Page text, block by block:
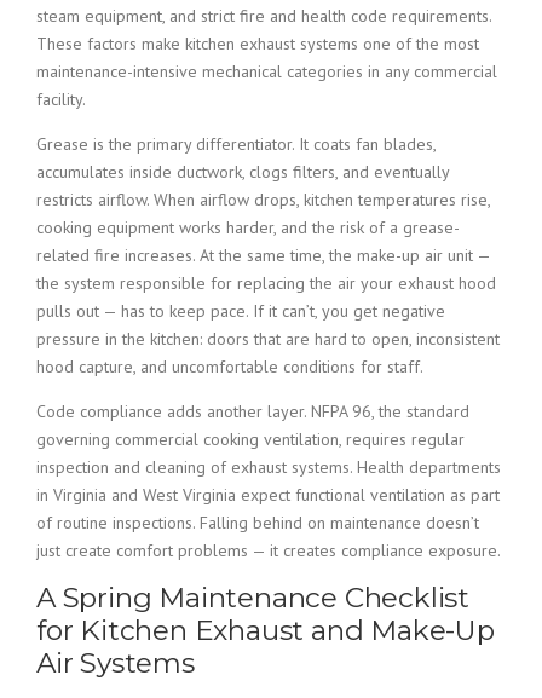
steam equipment, and strict fire and health code requirements.
These factors make kitchen exhaust systems one of the most
maintenance-intensive mechanical categories in any commercial
facility.
Grease is the primary differentiator. It coats fan blades,
accumulates inside ductwork, clogs filters, and eventually
restricts airflow. When airflow drops, kitchen temperatures rise,
cooking equipment works harder, and the risk of a grease-
related fire increases. At the same time, the make-up air unit —
the system responsible for replacing the air your exhaust hood
pulls out — has to keep pace. If it can’t, you get negative
pressure in the kitchen: doors that are hard to open, inconsistent
hood capture, and uncomfortable conditions for staff.
Code compliance adds another layer. NFPA 96, the standard
governing commercial cooking ventilation, requires regular
inspection and cleaning of exhaust systems. Health departments
in Virginia and West Virginia expect functional ventilation as part
of routine inspections. Falling behind on maintenance doesn’t
just create comfort problems — it creates compliance exposure.
A Spring Maintenance Checklist
for Kitchen Exhaust and Make-Up
Air Systems